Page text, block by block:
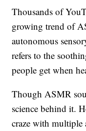
Thousands of
growing trend of
autonomous
refers to the
people get when
Though ASMR
science behind it.
craze with multiple